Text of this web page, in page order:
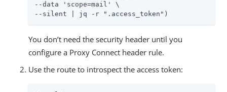
--data 'scope=mail' \
--silent | jq -r ".access_token")
You don’t need the security header until you
configure a Proxy Connect header rule.
Use the route to introspect the access token: